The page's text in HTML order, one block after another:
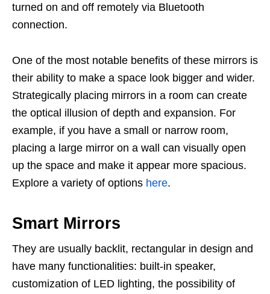
turned on and off remotely via Bluetooth
connection.
One of the most notable benefits of these mirrors is
their ability to make a space look bigger and wider.
Strategically placing mirrors in a room can create
the optical illusion of depth and expansion. For
example, if you have a small or narrow room,
placing a large mirror on a wall can visually open
up the space and make it appear more spacious.
Explore a variety of options here.
Smart Mirrors
They are usually backlit, rectangular in design and
have many functionalities: built-in speaker,
customization of LED lighting, the possibility of